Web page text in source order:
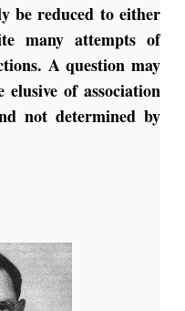
be reduced to either
many attempts of
A question may
of association
not determined by